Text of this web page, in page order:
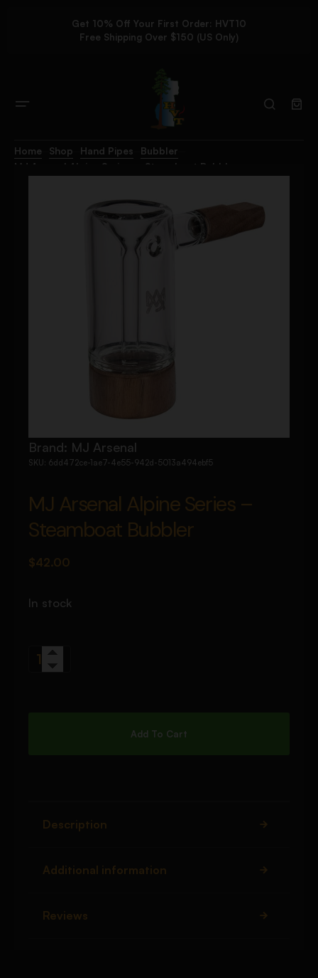
Get 10% Off Your First Order: HVT10
Free Shipping Over $150 (US Only)
Home Shop Hand Pipes
Bubbler
MJ Arsenal Alpine Series – Steamboat Bubbler
Brand: MJ Arsenal
SKU: 6dd472ce-1ae7-4e55-942d-5013a494ebf5
MJ Arsenal Alpine Series –
Steamboat Bubbler
$42.00
In stock
Add To Cart
Description
Additional information
Reviews